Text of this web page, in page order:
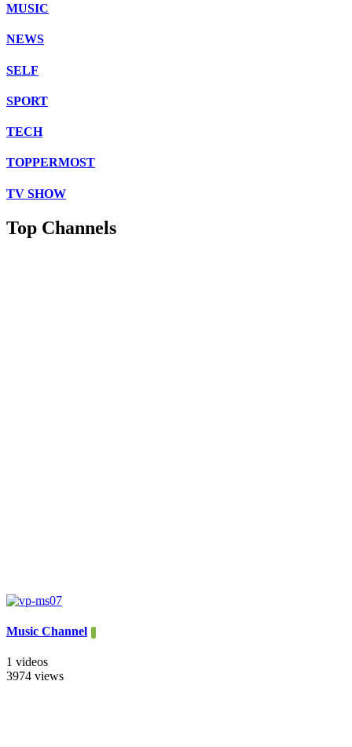
MUSIC
NEWS
SELF
SPORT
TECH
TOPPERMOST
TV SHOW
Top Channels
Music Channel
1 videos
3974 views